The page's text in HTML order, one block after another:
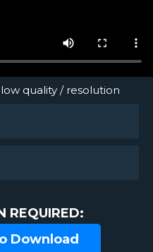
quality / resolution
REQUIRED:
Download